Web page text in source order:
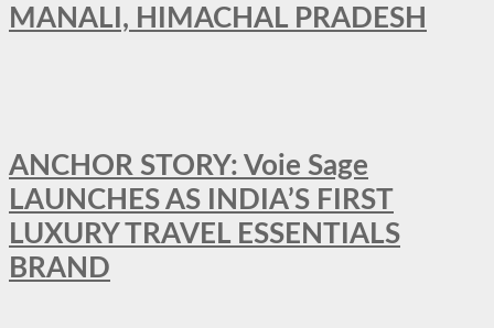
MANALI, HIMACHAL PRADESH
ANCHOR STORY: Voie Sage
LAUNCHES AS INDIA’S FIRST
LUXURY TRAVEL ESSENTIALS
BRAND